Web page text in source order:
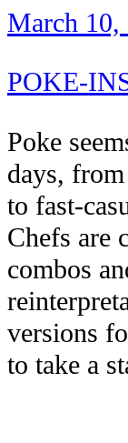
March 10,
POKE-
Poke
days,
to fast-
Chefs are
combos
versions
to take a